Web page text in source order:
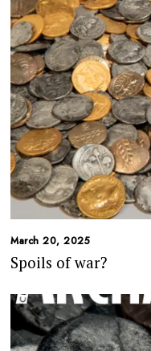
March 20, 2025
Spoils of war?